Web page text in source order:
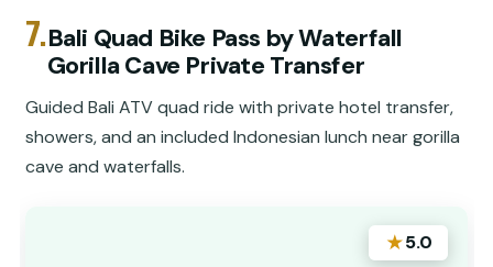
7.Bali Quad Bike Pass by Waterfall
Gorilla Cave Private Transfer
Guided Bali ATV quad ride with private hotel transfer,
showers, and an included Indonesian lunch near gorilla
cave and waterfalls.
★5.0